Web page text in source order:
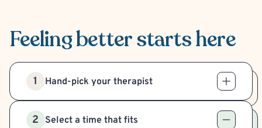
Feeling betterstarts here
1 Hand-pick your therapist
2 Select a time that fits